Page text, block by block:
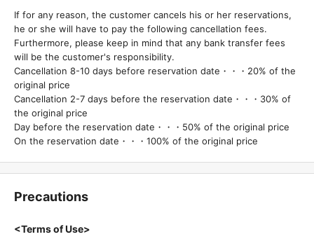
If for any reason, the customer cancels his or her reservations,
he or she will have to pay the following cancellation fees.
Furthermore, please keep in mind that any bank transfer fees
will be the customer's responsibility.
Cancellation 8-10 days before reservation date・・・20% of the
original price
Cancellation 2-7 days before the reservation date・・・30% of
the original price
Day before the reservation date・・・50% of the original price
On the reservation date・・・100% of the original price
Precautions
<Terms of Use>